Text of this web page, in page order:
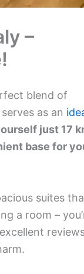
–
blend of
as an
just 17
base for
suites
a room –